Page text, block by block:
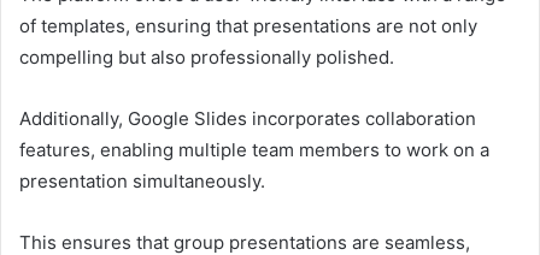
of templates, ensuring that presentations are not only
compelling but also professionally polished.
Additionally, Google Slides incorporates collaboration
features, enabling multiple team members to work on a
presentation simultaneously.
This ensures that group presentations are seamless,